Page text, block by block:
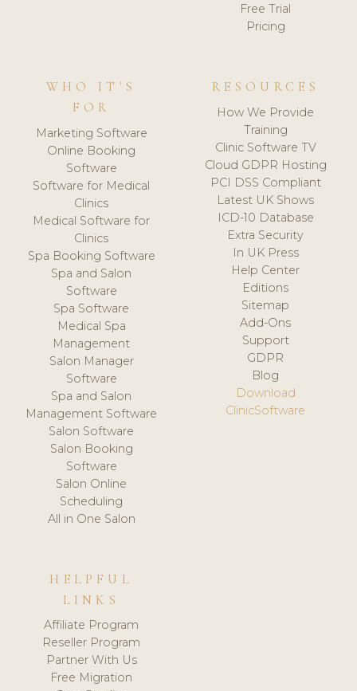
Free Trial
Pricing
WHO IT'S
FOR
Marketing Software
Online Booking
Software
Software for Medical
Clinics
Medical Software for
Clinics
Spa Booking Software
Spa and Salon
Software
Spa Software
Medical Spa
Management
Salon Manager
Software
Spa and Salon
Management Software
Salon Software
Salon Booking
Software
Salon Online
Scheduling
All in One Salon
RESOURCES
How We Provide
Training
Clinic Software TV
Cloud GDPR Hosting
PCI DSS Compliant
Latest UK Shows
ICD-10 Database
Extra Security
In UK Press
Help Center
Editions
Sitemap
Add-Ons
Support
GDPR
Blog
Download
ClinicSoftware
HELPFUL
LINKS
Affiliate Program
Reseller Program
Partner With Us
Free Migration